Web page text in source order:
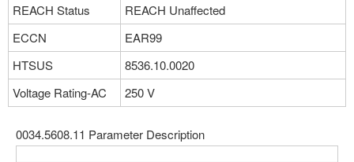
REACH Status
REACH Unaffected
ECCN
EAR99
HTSUS
8536.10.0020
Voltage Rating-AC
250 V
0034.5608.11 Parameter Description